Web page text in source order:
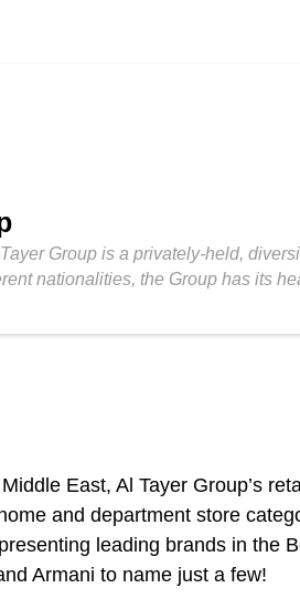
Group is a privately-held,
nationalities, the Group has its
East, Al Tayer Group’s
and department store
leading brands in the
Armani to name just a few!